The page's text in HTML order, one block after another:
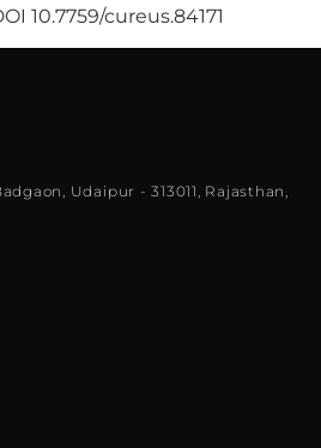
10.7759/cureus.84171
Udaipur - 313011, Rajasthan,